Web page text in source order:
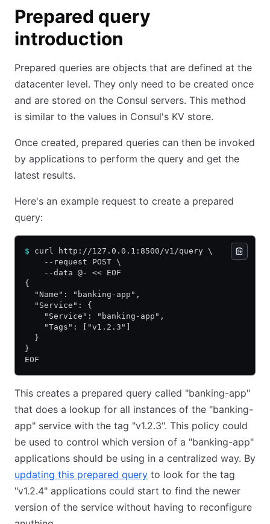
Prepared query
introduction
Prepared queries are objects that are defined at the
datacenter level. They only need to be created once
and are stored on the Consul servers. This method
is similar to the values in Consul's KV store.
Once created, prepared queries can then be invoked
by applications to perform the query and get the
latest results.
Here's an example request to create a prepared
query:
$ curl http://127.0.0.1:8500/v1/query \
    --request POST \
    --data @- << EOF
{
  "Name": "banking-app",
  "Service": {
    "Service": "banking-app",
    "Tags": ["v1.2.3"]
  }
}
EOF
This creates a prepared query called "banking-app"
that does a lookup for all instances of the "banking-
app" service with the tag "v1.2.3". This policy could
be used to control which version of a "banking-app"
applications should be using in a centralized way. By
updating this prepared query to look for the tag
"v1.2.4" applications could start to find the newer
version of the service without having to reconfigure